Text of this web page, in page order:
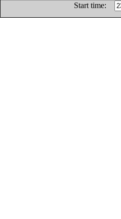
Start time: